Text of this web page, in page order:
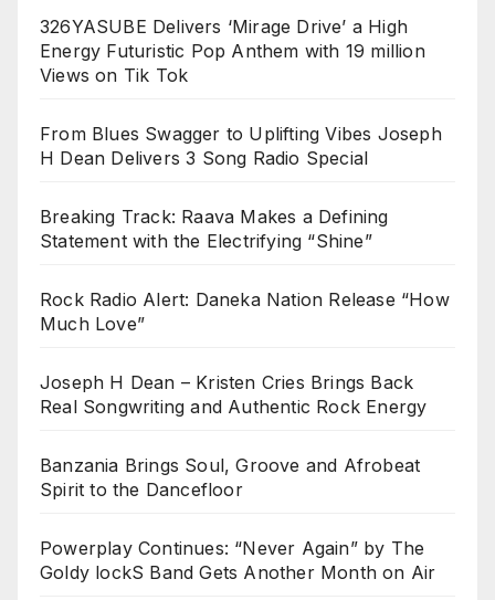
326YASUBE Delivers ‘Mirage Drive’ a High
Energy Futuristic Pop Anthem with 19 million
Views on Tik Tok
From Blues Swagger to Uplifting Vibes Joseph
H Dean Delivers 3 Song Radio Special
Breaking Track: Raava Makes a Defining
Statement with the Electrifying “Shine”
Rock Radio Alert: Daneka Nation Release “How
Much Love”
Joseph H Dean – Kristen Cries Brings Back
Real Songwriting and Authentic Rock Energy
Banzania Brings Soul, Groove and Afrobeat
Spirit to the Dancefloor
Powerplay Continues: “Never Again” by The
Goldy lockS Band Gets Another Month on Air